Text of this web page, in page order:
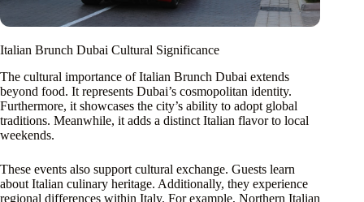
Italian Brunch Dubai Cultural Significance
The cultural importance of Italian Brunch Dubai extends
beyond food. It represents Dubai’s cosmopolitan identity.
Furthermore, it showcases the city’s ability to adopt global
traditions. Meanwhile, it adds a distinct Italian flavor to local
weekends.
These events also support cultural exchange. Guests learn
about Italian culinary heritage. Additionally, they experience
regional differences within Italy. For example, Northern Italian